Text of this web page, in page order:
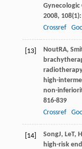
2008, 108
Crossref
[13] NoutRA,
high-
non-
816-839
Crossref
[14] SongJ, LeT,
high-risk